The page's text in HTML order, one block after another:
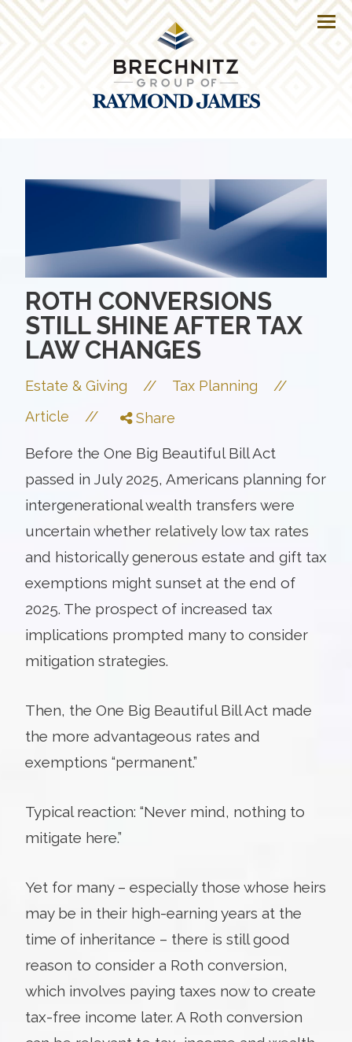
ROTH CONVERSIONS
STILL SHINE AFTER TAX
LAW CHANGES
Estate & Giving // Tax Planning //
Article // Share
Before the One Big Beautiful Bill Act
passed in July 2025, Americans planning for
intergenerational wealth transfers were
uncertain whether relatively low tax rates
and historically generous estate and gift tax
exemptions might sunset at the end of
2025. The prospect of increased tax
implications prompted many to consider
mitigation strategies.
Then, the One Big Beautiful Bill Act made
the more advantageous rates and
exemptions “permanent.”
Typical reaction: “Never mind, nothing to
mitigate here.”
Yet for many – especially those whose heirs
may be in their high-earning years at the
time of inheritance – there is still good
reason to consider a Roth conversion,
which involves paying taxes now to create
tax-free income later. A Roth conversion